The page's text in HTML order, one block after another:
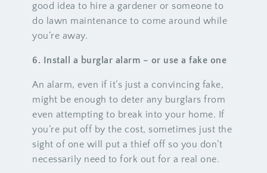
good idea to hire a gardener or someone to
do lawn maintenance to come around while
you’re away.
6. Install a burglar alarm – or use a fake one
An alarm, even if it’s just a convincing fake,
might be enough to deter any burglars from
even attempting to break into your home. If
you’re put off by the cost, sometimes just the
sight of one will put a thief off so you don’t
necessarily need to fork out for a real one.